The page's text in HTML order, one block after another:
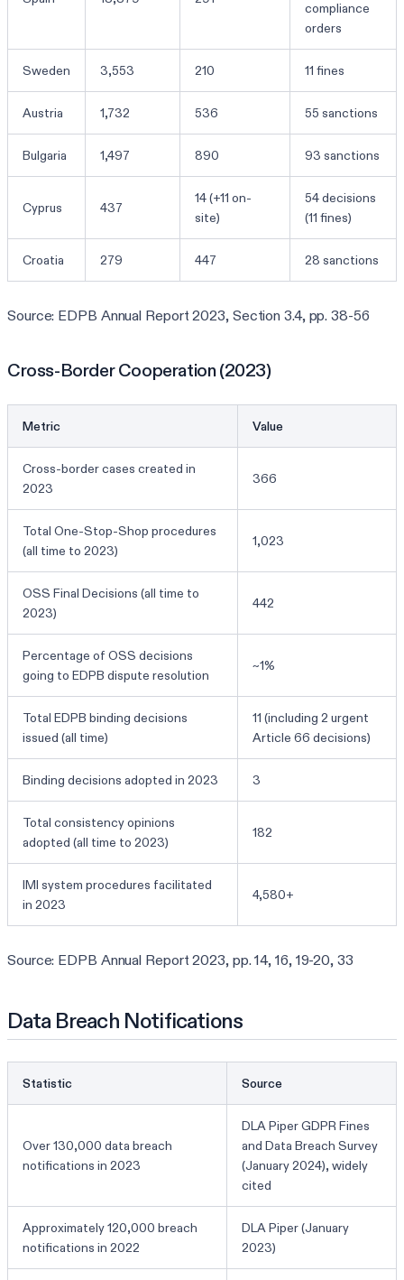
compliance
orders
Sweden 3,553 210 11 fines
Austria 1,732 536 55 sanctions
Bulgaria 1,497 890 93 sanctions
Cyprus 437
14 (+11 on-
site)
54 decisions
(11 fines)
Croatia 279 447 28 sanctions
Source: EDPB Annual Report 2023, Section 3.4, pp. 38-56
Cross-Border Cooperation (2023)
Metric Value
Cross-border cases created in
2023
366
Total One-Stop-Shop procedures
(all time to 2023)
1,023
OSS Final Decisions (all time to
2023)
442
Percentage of OSS decisions
going to EDPB dispute resolution
~1%
Total EDPB binding decisions
issued (all time)
11 (including 2 urgent
Article 66 decisions)
Binding decisions adopted in 2023 3
Total consistency opinions
adopted (all time to 2023)
182
IMI system procedures facilitated
in 2023
4,580+
Source: EDPB Annual Report 2023, pp. 14, 16, 19-20, 33
Data Breach Notifications
Statistic Source
Over 130,000 data breach
notifications in 2023
DLA Piper GDPR Fines
and Data Breach Survey
(January 2024), widely
cited
Approximately 120,000 breach
notifications in 2022
DLA Piper (January
2023)